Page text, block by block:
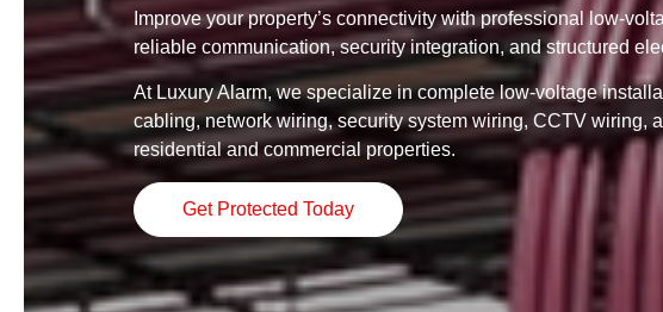
Improve your property’s connectivity with professional low-
reliable communication, security integration, and structured
At Luxury Alarm, we specialize in complete low-voltage
cabling, network wiring, security system wiring, CCTV wiring,
residential and commercial properties.
Get Protected Today